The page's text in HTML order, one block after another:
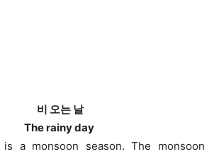
비 오는 날
The rainy day
a monsoon season. The monsoon